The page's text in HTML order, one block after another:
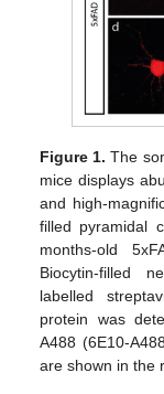
Figure 1. The
mice displays
and high-
filled pyramidal
months-old
Biocytin-filled
labelled
protein was
A488 (6E10-
are shown in the